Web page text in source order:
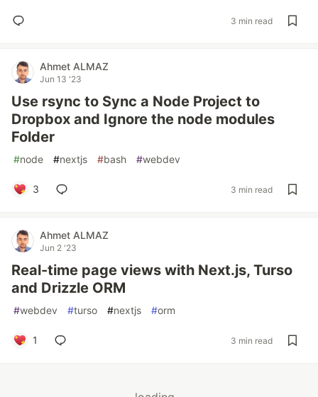
3 min read
Ahmet ALMAZ
Jun 13 '23
Use rsync to Sync a Node Project to
Dropbox and Ignore the node modules
Folder
#node #nextjs #bash #webdev
3 3 min read
Ahmet ALMAZ
Jun 2 '23
Real-time page views with Next.js, Turso
and Drizzle ORM
#webdev #turso #nextjs #orm
1 3 min read